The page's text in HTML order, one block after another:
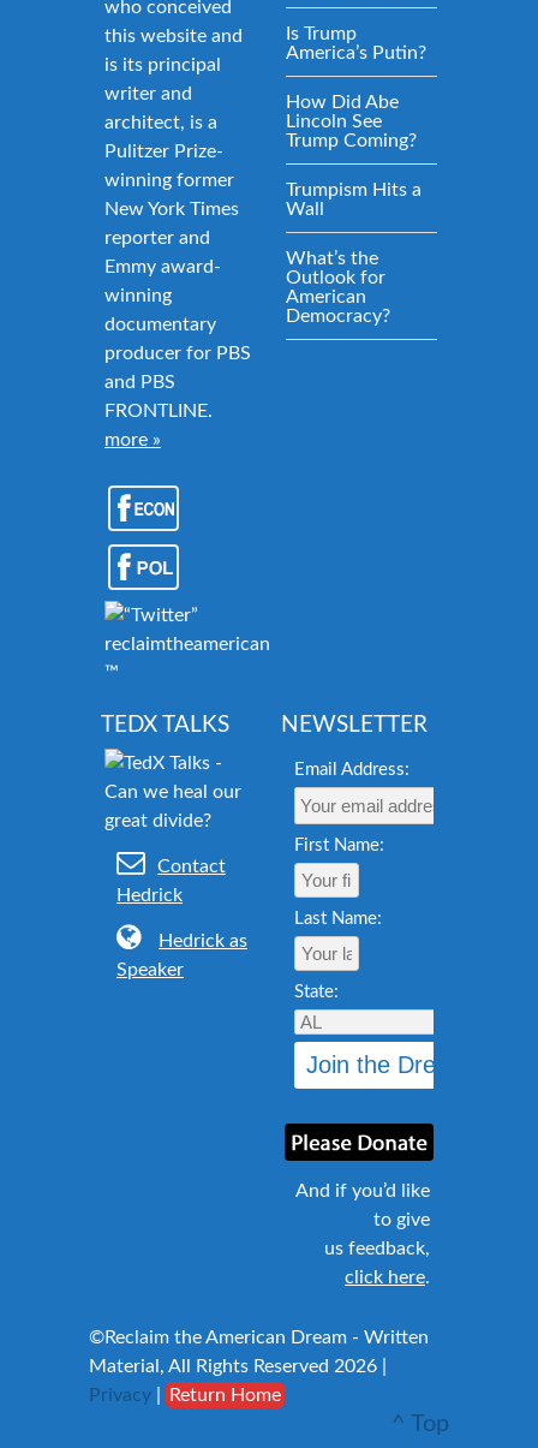
who conceived
this website and
is its principal
writer and
architect, is a
Pulitzer Prize-
winning former
New York Times
reporter and
Emmy award-
winning
documentary
producer for PBS
and PBS
FRONTLINE.
more »
reclaimtheamericandream.org
™
Is Trump
America’s Putin?
How Did Abe
Lincoln See
Trump Coming?
Trumpism Hits a
Wall
What’s the
Outlook for
American
Democracy?
TEDX TALKS
Contact
Hedrick
Hedrick as
Speaker
NEWSLETTER
Email Address:
First Name:
Last Name:
State:
And if you’d like
to give
us feedback,
click here.
©Reclaim the American Dream - Written
Material, All Rights Reserved 2026 |
Privacy
Return Home
^ Top